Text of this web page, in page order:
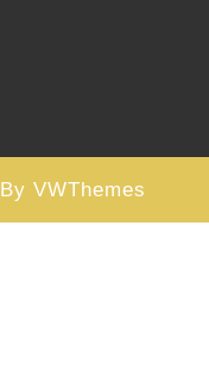
By VWThemes